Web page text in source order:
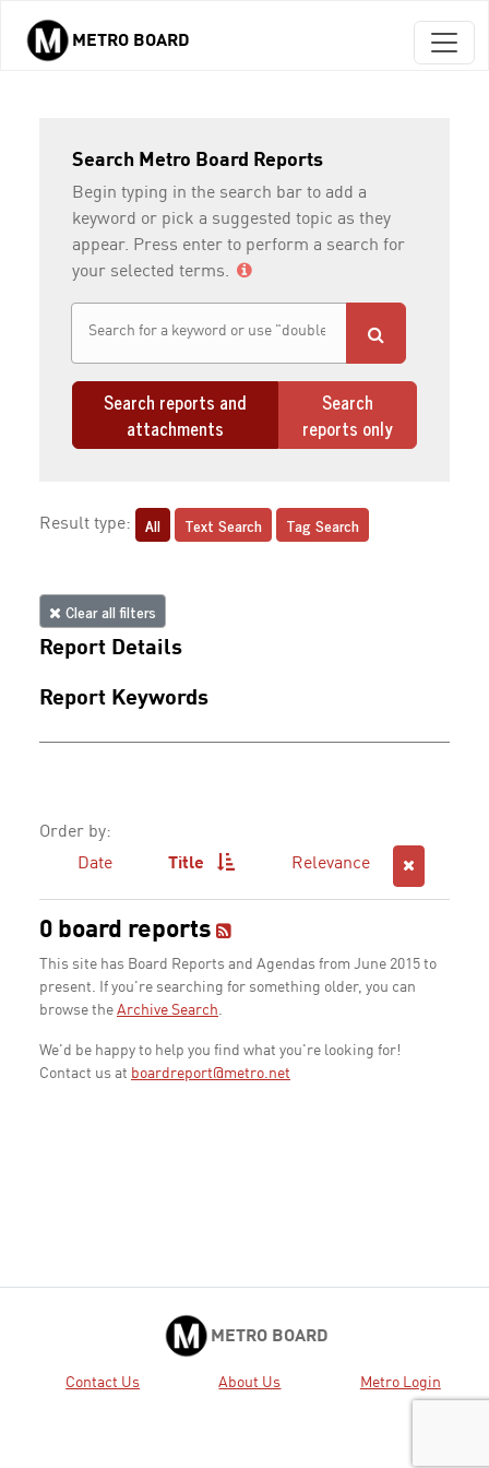
Skip to main content
METRO BOARD
Search Metro Board Reports
Begin typing in the search bar to add a
keyword or pick a suggested topic as they
appear. Press enter to perform a search for
your selected terms.
Search reports and
attachments
Search
reports only
Result type: All Text Search Tag Search
Clear all filters
Report Details
Report Keywords
Order by:
Date
Title Relevance
0 board reports
This site has Board Reports and Agendas from June 2015 to
present. If you're searching for something older, you can
browse the Archive Search.
We'd be happy to help you find what you're looking for!
Contact us at boardreport@metro.net
METRO BOARD
Contact Us About Us Metro Login